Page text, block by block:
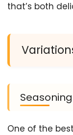
that’s both
One of the